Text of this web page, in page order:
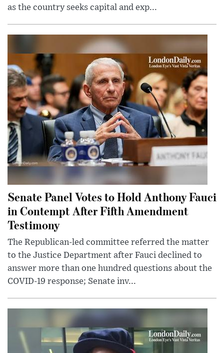
as the country seeks capital and exp...
Senate Panel Votes to Hold Anthony Fauci
in Contempt After Fifth Amendment
Testimony
The Republican-led committee referred the matter
to the Justice Department after Fauci declined to
answer more than one hundred questions about the
COVID-19 response; Senate inv...